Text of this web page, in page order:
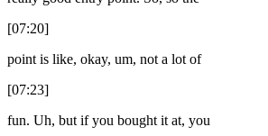
[07:20]
point is like, okay, um, not a lot of
[07:23]
fun. Uh, but if you bought it at, you